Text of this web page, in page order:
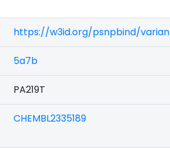
https://w3id.org/psnpbind/
5a7b
PA219T
CHEMBL2335189